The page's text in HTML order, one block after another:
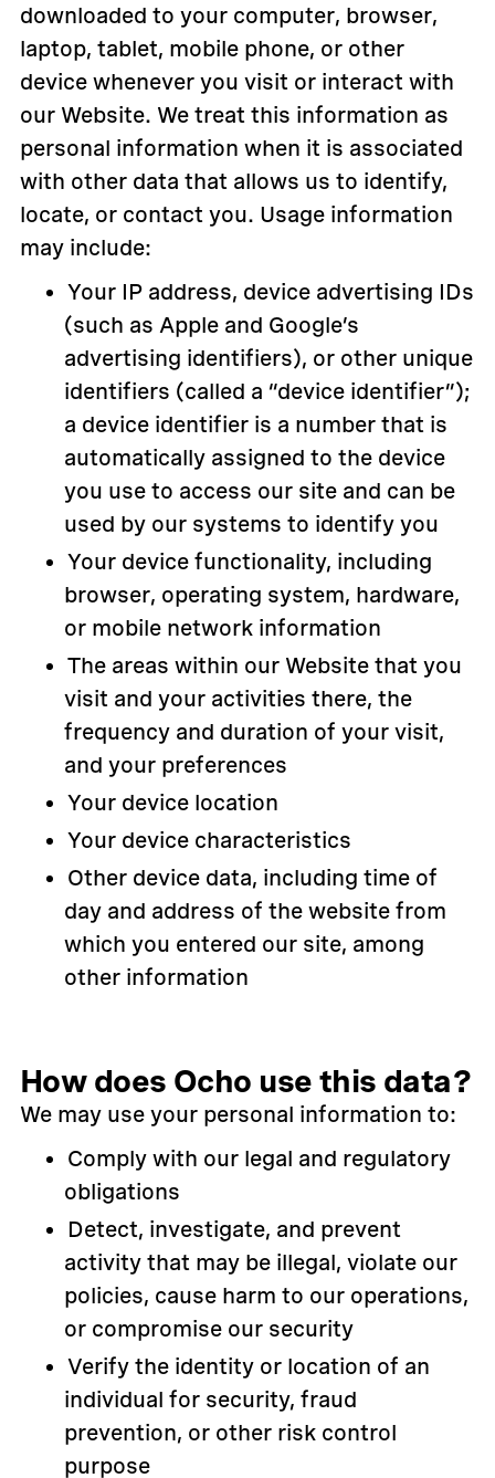
downloaded to your computer, browser,
laptop, tablet, mobile phone, or other
device whenever you visit or interact with
our Website. We treat this information as
personal information when it is associated
with other data that allows us to identify,
locate, or contact you. Usage information
may include:
Your IP address, device advertising IDs
(such as Apple and Google’s
advertising identifiers), or other unique
identifiers (called a “device identifier”);
a device identifier is a number that is
automatically assigned to the device
you use to access our site and can be
used by our systems to identify you
Your device functionality, including
browser, operating system, hardware,
or mobile network information
The areas within our Website that you
visit and your activities there, the
frequency and duration of your visit,
and your preferences
Your device location
Your device characteristics
Other device data, including time of
day and address of the website from
which you entered our site, among
other information
How does Ocho use this data?
We may use your personal information to:
Comply with our legal and regulatory
obligations
Detect, investigate, and prevent
activity that may be illegal, violate our
policies, cause harm to our operations,
or compromise our security
Verify the identity or location of an
individual for security, fraud
prevention, or other risk control
purpose